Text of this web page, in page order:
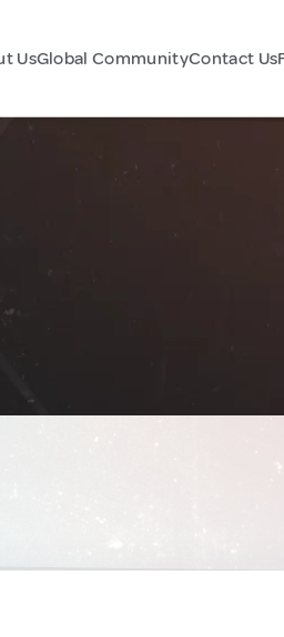
UsGlobal CommunityContact Us